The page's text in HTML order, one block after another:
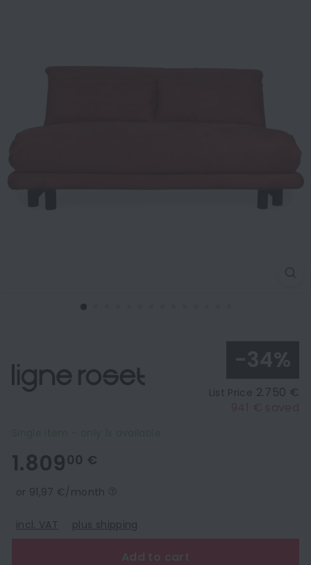
List Price 2.750 €
1.80900 €
€
or 91,97 €/month
incl. VAT plus shipping